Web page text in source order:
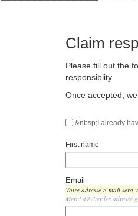
Claim
Please fill out the
responsiblity.
Once accepted,
&nbsp;I already
First name
Email
Votre adresse e-mail
Merci d'éviter les adresse